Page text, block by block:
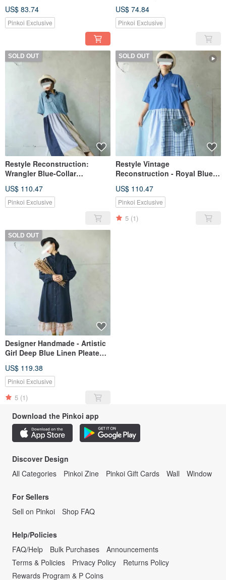
White Shirt Dress
US$ 83.74
Pinkoi Exclusive
Dress
US$ 74.84
Pinkoi Exclusive
SOLD OUT
Restyle Reconstruction:
Wrangler Blue-Collar
US$ 110.47
Pinkoi Exclusive
SOLD OUT
Restyle Vintage
Reconstruction - Royal Blue
US$ 110.47
Pinkoi Exclusive
5 (1)
SOLD OUT
Designer Handmade - Artistic
Girl Deep Blue Linen Pleated
Dress
US$ 119.38
Pinkoi Exclusive
5 (1)
Download the Pinkoi app
Discover Design
All Categories
Pinkoi Zine Pinkoi Gift Cards Wall Window
For Sellers
Sell on Pinkoi
Shop FAQ
Help/Policies
FAQ/Help
Bulk Purchases
Announcements
Terms & Policies
Privacy Policy
Returns Policy
Rewards Program & P Coins